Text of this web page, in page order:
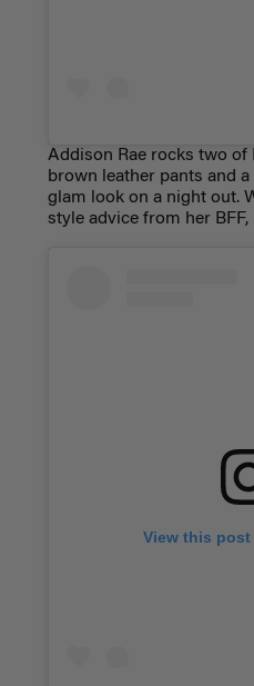
Addison Rae rocks two of
brown leather pants and
glam look on a night out.
style advice from her BFF,
View this